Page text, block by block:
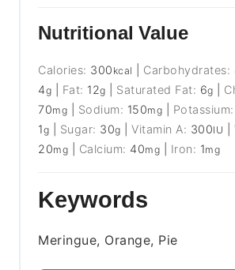
Nutritional Value
Calories: 300 kcal Carbohydrates:
4g Fat: 12g Saturated Fat: 6g
70mg Sodium: 150mg Potassium:
1g Sugar: 30g |Vitamin A: 300IU
20mg Calcium: 40mg Iron: 1mg
Keywords
Meringue, Orange, Pie